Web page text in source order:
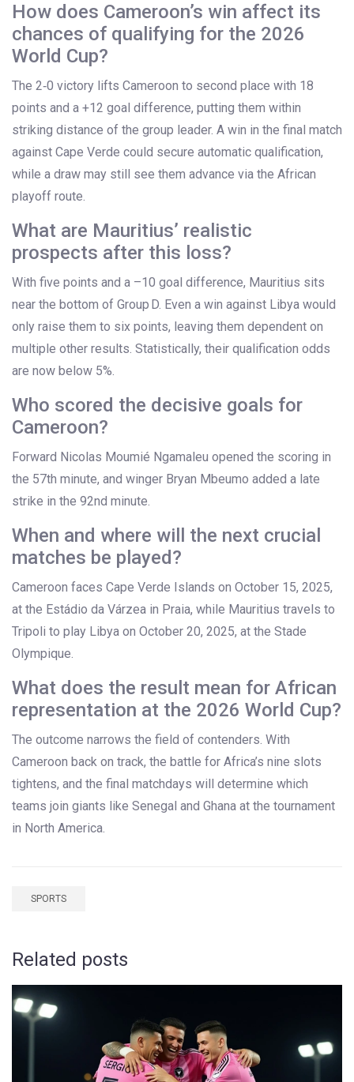
How does Cameroon’s win affect its
chances of qualifying for the 2026
World Cup?
The 2‑0 victory lifts Cameroon to second place with 18
points and a +12 goal difference, putting them within
striking distance of the group leader. A win in the final match
against Cape Verde could secure automatic qualification,
while a draw may still see them advance via the African
playoff route.
What are Mauritius’ realistic
prospects after this loss?
With five points and a –10 goal difference, Mauritius sits
near the bottom of Group D. Even a win against Libya would
only raise them to six points, leaving them dependent on
multiple other results. Statistically, their qualification odds
are now below 5%.
Who scored the decisive goals for
Cameroon?
Forward Nicolas Moumié Ngamaleu opened the scoring in
the 57th minute, and winger Bryan Mbeumo added a late
strike in the 92nd minute.
When and where will the next crucial
matches be played?
Cameroon faces Cape Verde Islands on October 15, 2025,
at the Estádio da Várzea in Praia, while Mauritius travels to
Tripoli to play Libya on October 20, 2025, at the Stade
Olympique.
What does the result mean for African
representation at the 2026 World Cup?
The outcome narrows the field of contenders. With
Cameroon back on track, the battle for Africa’s nine slots
tightens, and the final matchdays will determine which
teams join giants like Senegal and Ghana at the tournament
in North America.
SPORTS
Related posts